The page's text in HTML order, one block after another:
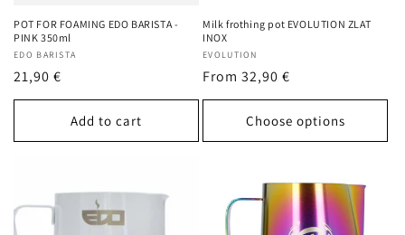
POT FOR FOAMING EDO BARISTA -
PINK 350ml
Vendor:
EDO BARISTA
Regular
price
21,90 €
Add to cart
Milk frothing pot EVOLUTION ZLAT
INOX
Vendor:
EVOLUTION
Regular
price
From 32,90 €
Choose options